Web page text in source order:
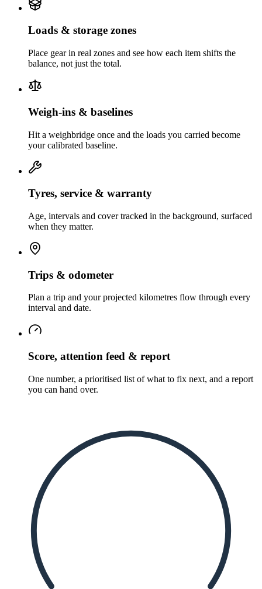
Loads & storage zones
Place gear in real zones and see how each item shifts the
balance, not just the total.
Weigh-ins & baselines
Hit a weighbridge once and the loads you carried become
your calibrated baseline.
Tyres, service & warranty
Age, intervals and cover tracked in the background, surfaced
when they matter.
Trips & odometer
Plan a trip and your projected kilometres flow through every
interval and date.
Score, attention feed & report
One number, a prioritised list of what to fix next, and a report
you can hand over.